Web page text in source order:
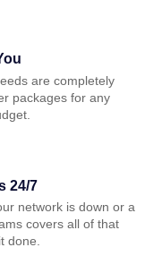
are completely
packages for any
24/7
network is down or a
covers all of that
done.